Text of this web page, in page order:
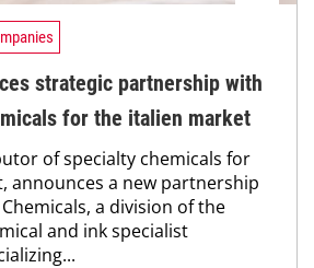
strategic partnership with
for the italien market
of specialty chemicals for
announces a new partnership
a division of the
and ink specialist